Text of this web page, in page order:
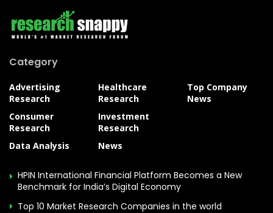
Category
Advertising
Research
Consumer
Research
Data Analysis
Healthcare
Research
Investment
Research
News
Top Company
News
HPIN International Financial Platform Becomes a New
Benchmark for India’s Digital Economy
Top 10 Market Research Companies in the world